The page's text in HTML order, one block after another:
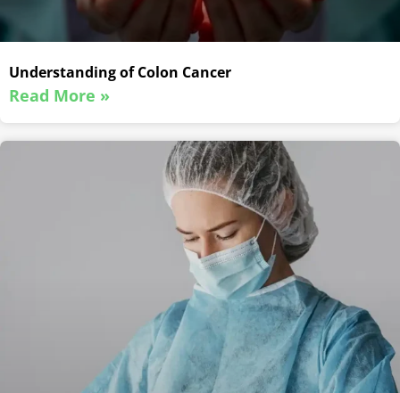
Understanding of Colon Cancer
Read More »